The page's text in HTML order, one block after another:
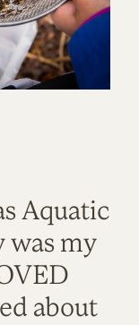
Aquatic
was my
about